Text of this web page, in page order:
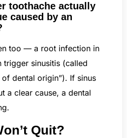
toothache actually
caused by an
too — a root infection in
trigger sinusitis (called
dental origin”). If sinus
a clear cause, a dental
Quit?